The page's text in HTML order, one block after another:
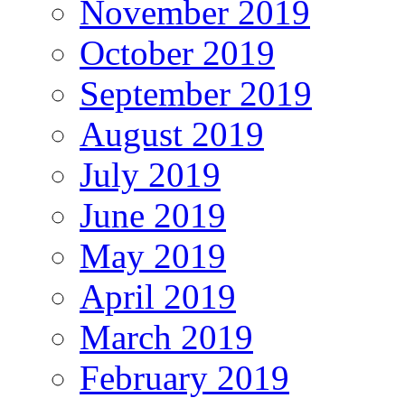
November 2019
October 2019
September 2019
August 2019
July 2019
June 2019
May 2019
April 2019
March 2019
February 2019